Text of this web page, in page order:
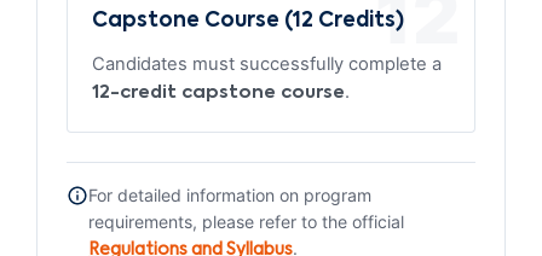
Capstone Course (12 Credits)
Candidates must successfully complete a
12-credit capstone course.
For detailed information on program
requirements, please refer to the official
Regulations and Syllabus.